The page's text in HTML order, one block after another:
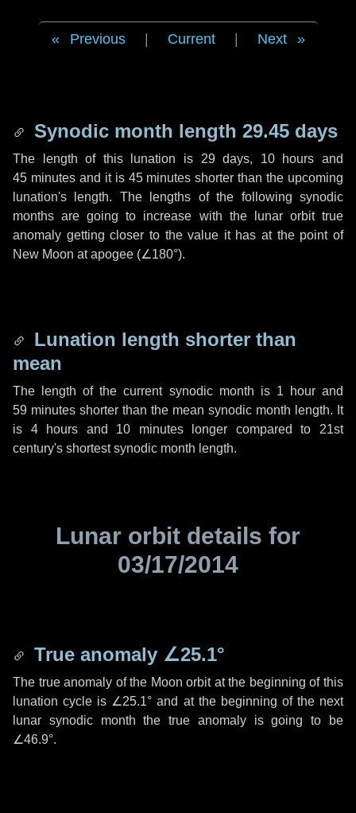
Previous Current Next
Synodic month length 29.45 days
The length of this lunation is 29 days, 10 hours and
45 minutesand it is 45 minutes shorter than the upcoming
lunation's length. The lengths of the following synodic
months are going to increase with the lunar orbit true
anomaly getting closer to the value it has at the point of
New Moon at apogee (∠180°).
Lunation length shorter than
mean
The length of the current synodic month is 1 hourand
59 minutes shorter than the mean synodic month length. It
is 4 hours and 10 minuteslonger compared to 21st
century's shortest synodic month length.
Lunar orbit details for
03/17/2014
True anomaly ∠25.1°
The true anomaly of the Moon orbit at the beginning of this
lunation cycle is ∠25.1° and at the beginning of the next
lunar synodic month the true anomaly is going to be
∠46.9°.